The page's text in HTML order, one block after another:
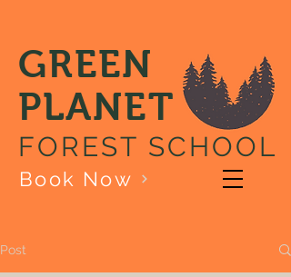
Book Now
GREEN
PLANET
FOREST SCHOOL
Post